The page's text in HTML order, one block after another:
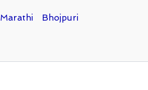
Marathi
Bhojpuri